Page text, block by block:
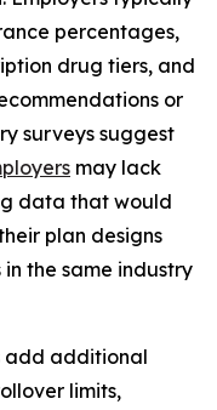
percentages,
drug tiers, and
or
surveys suggest
may lack
data that would
plan designs
the same industry
add additional
limits,